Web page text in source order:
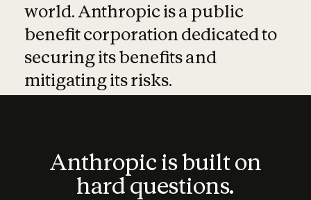
world. Anthropic is a public
benefit corporation dedicated to
securing its benefits and
mitigating its risks.
Anthropic is built on
hard questions.